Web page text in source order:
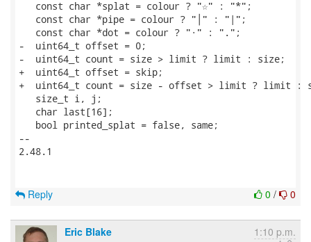
   const char *splat = colour ? "☆" : "*";
   const char *pipe = colour ? "│" : "|";
   const char *dot = colour ? "·" : ".";
-  uint64_t offset = 0;
-  uint64_t count = size > limit ? limit : size;
+  uint64_t offset = skip;
+  uint64_t count = size - offset > limit ? limit :
   size_t i, j;
   char last[16];
   bool printed_splat = false, same;
--
2.48.1
0 / 0
Reply
Eric Blake 1:10 p.m.